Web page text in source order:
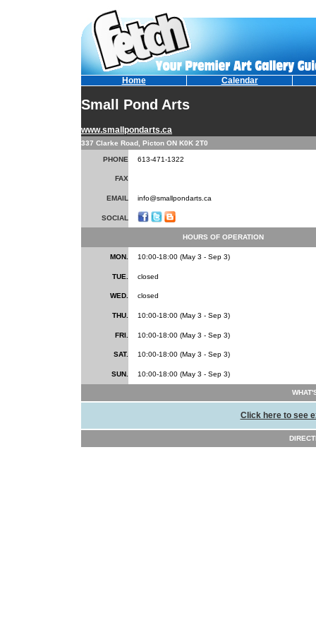
Home Calendar
Small Pond Arts
www.smallpondarts.ca
337 Clarke Road, Picton ON K0K 2T0
PHONE 613-471-1322
FAX
EMAIL info@smallpondarts.ca
SOCIAL
HOURS OF OPERATION
MON. 10:00-18:00 (May 3 - Sep 3)
TUE. closed
WED. closed
THU. 10:00-18:00 (May 3 - Sep 3)
FRI. 10:00-18:00 (May 3 - Sep 3)
SAT. 10:00-18:00 (May 3 - Sep 3)
SUN. 10:00-18:00 (May 3 - Sep 3)
Click here to see